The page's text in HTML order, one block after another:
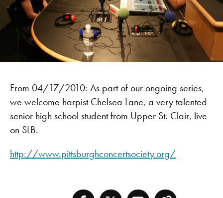
From 04/17/2010: As part of our ongoing series,
we welcome harpist Chelsea Lane, a very talented
senior high school student from Upper St. Clair, live
on SLB.
http://www.pittsburghconcertsociety.org/